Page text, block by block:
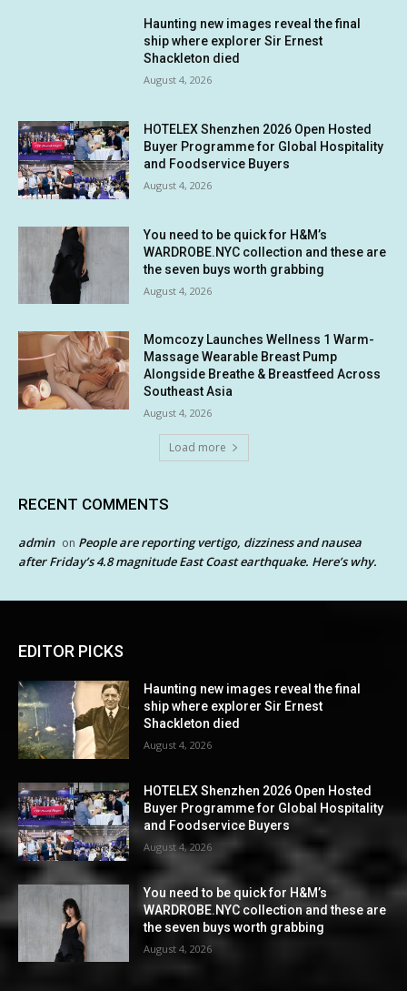
Haunting new images reveal the final
ship where explorer Sir Ernest
Shackleton died
August 4, 2026
HOTELEX Shenzhen 2026 Open Hosted
Buyer Programme for Global Hospitality
and Foodservice Buyers
August 4, 2026
You need to be quick for H&M’s
WARDROBE.NYC collection and these are
the seven buys worth grabbing
August 4, 2026
Momcozy Launches Wellness 1 Warm-
Massage Wearable Breast Pump
Alongside Breathe & Breastfeed Across
Southeast Asia
August 4, 2026
Load more
RECENT COMMENTS
admin on People are reporting vertigo, dizziness and nausea
after Friday’s 4.8 magnitude East Coast earthquake. Here’s why.
EDITOR PICKS
Haunting new images reveal the final
ship where explorer Sir Ernest
Shackleton died
August 4, 2026
HOTELEX Shenzhen 2026 Open Hosted
Buyer Programme for Global Hospitality
and Foodservice Buyers
August 4, 2026
You need to be quick for H&M’s
WARDROBE.NYC collection and these are
the seven buys worth grabbing
August 4, 2026